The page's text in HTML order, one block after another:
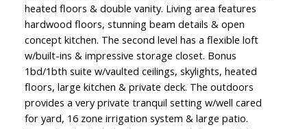
heated floors & double vanity. Living area features
hardwood floors, stunning beam details & open
concept kitchen. The second level has a flexible loft
w/built-ins & impressive storage closet. Bonus
1bd/1bth suite w/vaulted ceilings, skylights, heated
floors, large kitchen & private deck. The outdoors
provides a very private tranquil setting w/well cared
for yard, 16 zone irrigation system & large patio.